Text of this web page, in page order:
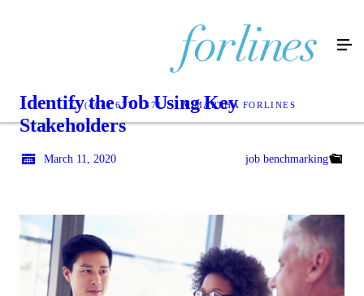
(404) 637-1371 MARTHA FORLINES
Identify the Job Using Key
Stakeholders
March 11, 2020 job benchmarking